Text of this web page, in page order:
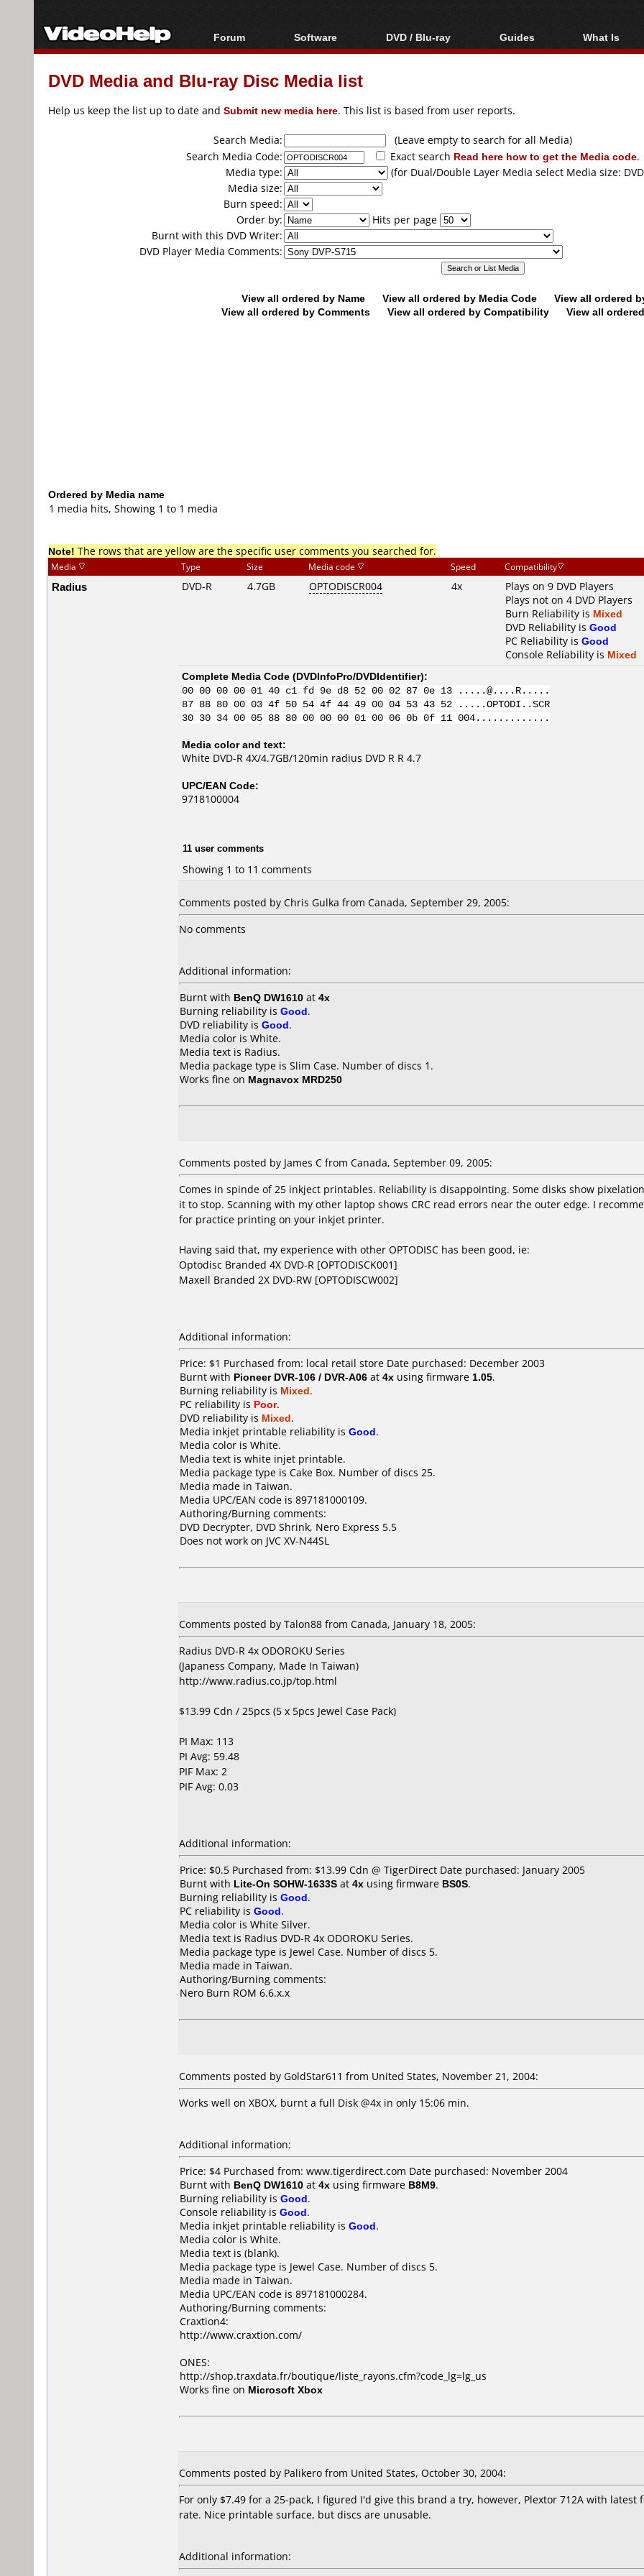
Forum
Forum Index
Today's Posts
Software
All software
Popular tools
DVD / Blu-ray
Blu-ray / DVD Region
Blu-ray / DVD Media
Guides
Video Streaming
Articles
Authoring
Capture
Converting
What Is
Blu-ray,
DVD Media and Blu-ray Disc Media list
Help us keep the list up to date and Submit new media here. This list is based from user reports.
Search Media:
(Leave empty to search for all Media)
Search Media Code:
Exact search Read here how to get the Media code.
Media type:
(for Dual/Double Layer Media select Media size:
Media size:
Burn speed:
Order by:
Hits per page
Burnt with this DVD Writer:
DVD Player Media Comments:
View all ordered by Name View all ordered by Media Code
View all ordered
View all ordered by Comments
View all ordered by Compatibility View all
Ordered by Media name
1 media hits, Showing 1 to 1 media
Note! The rows that are yellow are the specific user comments you searched for.
Media Type Size Media code Speed Compatibility
Radius DVD-R 4.7GB OPTODISCR004 4x
Plays on 9 DVD Players
Plays not on 4 DVD Players
Burn Reliability is Mixed
DVD Reliability is Good
PC Reliability is Good
Console Reliability is Mixed
Complete Media Code (DVDInfoPro/DVDIdentifier):
00 00 00 00 01 40 c1 fd 9e d8 52 00 02 87 0e 13 .....@....R.....
87 88 80 00 03 4f 50 54 4f 44 49 00 04 53 43 52 .....OPTODI..SCR
30 30 34 00 05 88 80 00 00 00 01 00 06 0b 0f 11 004.............
Media color and text:
White DVD-R 4X/4.7GB/120min radius DVD R R 4.7
UPC/EAN Code:
9718100004
11 user comments
Showing 1 to 11 comments
Comments posted by Chris Gulka from Canada, September 29, 2005:
No comments
Additional information:
Burnt with BenQ DW1610 at 4x
Burning reliability is Good.
DVD reliability is Good.
Media color is White.
Media text is Radius.
Media package type is Slim Case. Number of discs 1.
Works fine on Magnavox MRD250
Comments posted by James C from Canada, September 09, 2005:
Comes in spinde of 25 inkject printables. Reliability is disappointing. Some disks show
it to stop. Scanning with my other laptop shows CRC read errors near the outer edge. I
for practice printing on your inkjet printer.
Having said that, my experience with other OPTODISC has been good, ie:
Optodisc Branded 4X DVD-R [OPTODISCK001]
Maxell Branded 2X DVD-RW [OPTODISCW002]
Additional information:
Price: $1 Purchased from: local retail store Date purchased: December 2003
Burnt with Pioneer DVR-106 / DVR-A06 at 4x using firmware 1.05.
Burning reliability is Mixed.
PC reliability is Poor.
DVD reliability is Mixed.
Media inkjet printable reliability is Good.
Media color is White.
Media text is white injet printable.
Media package type is Cake Box. Number of discs 25.
Media made in Taiwan.
Media UPC/EAN code is 897181000109.
Authoring/Burning comments:
DVD Decrypter, DVD Shrink, Nero Express 5.5
Does not work on JVC XV-N44SL
Comments posted by Talon88 from Canada, January 18, 2005:
Radius DVD-R 4x ODOROKU Series
(Japaness Company, Made In Taiwan)
http://www.radius.co.jp/top.html
$13.99 Cdn / 25pcs (5 x 5pcs Jewel Case Pack)
PI Max: 113
PI Avg: 59.48
PIF Max: 2
PIF Avg: 0.03
Additional information:
Price: $0.5 Purchased from: $13.99 Cdn @ TigerDirect Date purchased: January 2005
Burnt with Lite-On SOHW-1633S at 4x using firmware BS0S.
Burning reliability is Good.
PC reliability is Good.
Media color is White Silver.
Media text is Radius DVD-R 4x ODOROKU Series.
Media package type is Jewel Case. Number of discs 5.
Media made in Taiwan.
Authoring/Burning comments:
Nero Burn ROM 6.6.x.x
Comments posted by GoldStar611 from United States, November 21, 2004:
Works well on XBOX, burnt a full Disk @4x in only 15:06 min.
Additional information:
Price: $4 Purchased from: www.tigerdirect.com Date purchased: November 2004
Burnt with BenQ DW1610 at 4x using firmware B8M9.
Burning reliability is Good.
Console reliability is Good.
Media inkjet printable reliability is Good.
Media color is White.
Media text is (blank).
Media package type is Jewel Case. Number of discs 5.
Media made in Taiwan.
Media UPC/EAN code is 897181000284.
Authoring/Burning comments:
Craxtion4:
http://www.craxtion.com/
ONES:
http://shop.traxdata.fr/boutique/liste_rayons.cfm?code_lg=lg_us
Works fine on Microsoft Xbox
Comments posted by Palikero from United States, October 30, 2004:
For only $7.49 for a 25-pack, I figured I'd give this brand a try, however, Plextor 712A with
rate. Nice printable surface, but discs are unusable.
Additional information: